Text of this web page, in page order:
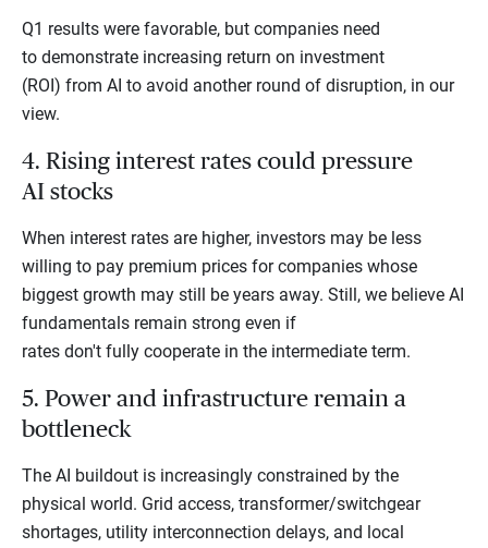
Q1 results were favorable, but companies need
to demonstrate increasing return on investment
(ROI) from AI to avoid another round of disruption, in our
view.
4. Rising interest rates could pressure
AI stocks
When interest rates are higher, investors may be less
willing to pay premium prices for companies whose
biggest growth may still be years away. Still, we believe AI
fundamentals remain strong even if
rates don't fully cooperate in the intermediate term.
5. Power and infrastructure remain a
bottleneck
The AI buildout is increasingly constrained by the
physical world. Grid access, transformer/switchgear
shortages, utility interconnection delays, and local